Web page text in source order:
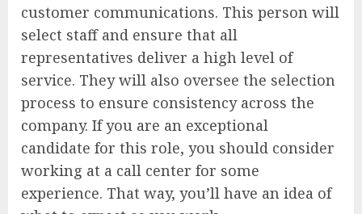
customer communications. This person will
select staff and ensure that all
representatives deliver a high level of
service. They will also oversee the selection
process to ensure consistency across the
company. If you are an exceptional
candidate for this role, you should consider
working at a call center for some
experience. That way, you’ll have an idea of